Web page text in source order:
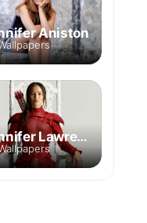
Aniston
Jennifer Lawrence